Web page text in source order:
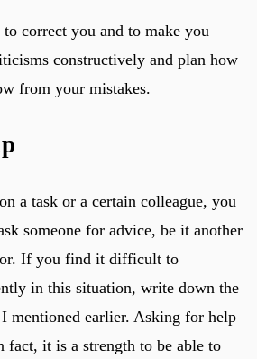
correct you and to make you
constructively and plan how
from your mistakes.
a task or a certain colleague, you
someone for advice, be it another
If you find it difficult to
in this situation, write down the
mentioned earlier. Asking for help
fact, it is a strength to be able to